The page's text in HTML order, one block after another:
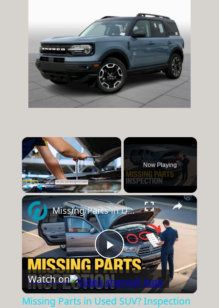
×
Play Unmute Fullscreen
Now Playing
×
Play
Video
Missing Parts in Used SUV? Inspection Tips
Watch on
Missing Parts in Used SUV? Inspection